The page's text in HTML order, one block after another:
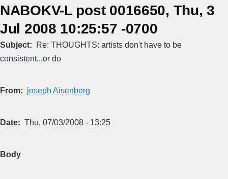
NABOKV-L post 0016650, Thu, 3
Jul 2008 10:25:57 -0700
Subject
Re: THOUGHTS: artists don't have to be
consistent...or do
From joseph Aisenberg
Date Thu, 07/03/2008 - 13:25
Body